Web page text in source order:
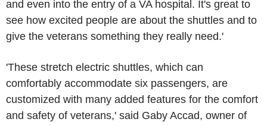
and even into the entry of a VA hospital. It's great to
see how excited people are about the shuttles and to
give the veterans something they really need.'
'These stretch electric shuttles, which can
comfortably accommodate six passengers, are
customized with many added features for the comfort
and safety of veterans,' said Gaby Accad, owner of